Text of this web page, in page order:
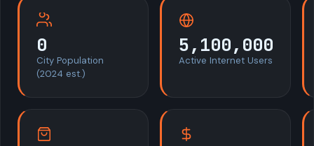
0
City Population
(2024 est.)
5,100,000
Active Internet Users